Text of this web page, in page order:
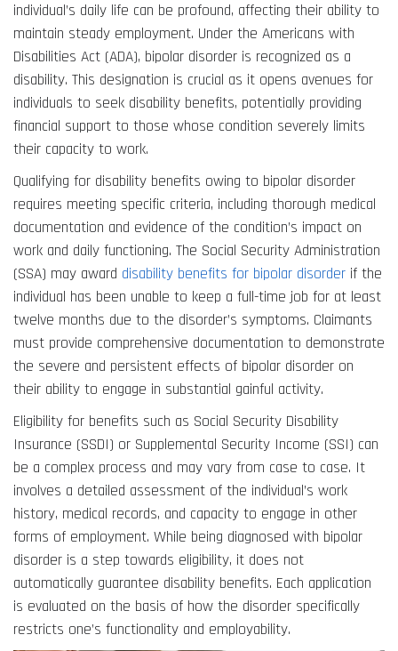
individual’s daily life can be profound, affecting their ability to
maintain steady employment. Under the Americans with
Disabilities Act (ADA), bipolar disorder is recognized as a
disability. This designation is crucial as it opens avenues for
individuals to seek disability benefits, potentially providing
financial support to those whose condition severely limits
their capacity to work.
Qualifying for disability benefits owing to bipolar disorder
requires meeting specific criteria, including thorough medical
documentation and evidence of the condition’s impact on
work and daily functioning. The Social Security Administration
(SSA) may award disability benefits for bipolar disorder if the
individual has been unable to keep a full-time job for at least
twelve months due to the disorder’s symptoms. Claimants
must provide comprehensive documentation to demonstrate
the severe and persistent effects of bipolar disorder on
their ability to engage in substantial gainful activity.
Eligibility for benefits such as Social Security Disability
Insurance (SSDI) or Supplemental Security Income (SSI) can
be a complex process and may vary from case to case. It
involves a detailed assessment of the individual’s work
history, medical records, and capacity to engage in other
forms of employment. While being diagnosed with bipolar
disorder is a step towards eligibility, it does not
automatically guarantee disability benefits. Each application
is evaluated on the basis of how the disorder specifically
restricts one’s functionality and employability.